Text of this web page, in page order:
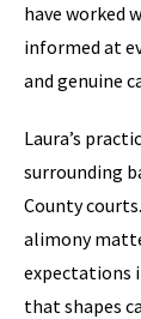
have worked
informed at
and genuine
Laura’s
surrounding
County
alimony
expectations
that shapes